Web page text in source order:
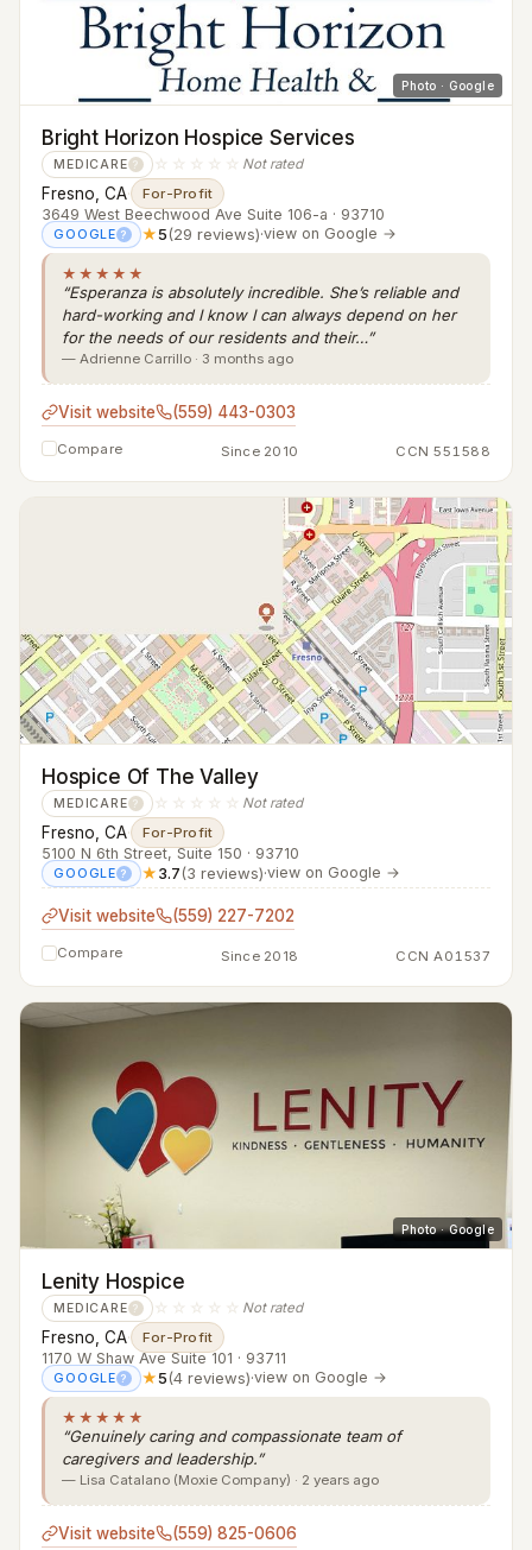
Photo · Google
Bright Horizon Hospice Services
MEDICARE ? ☆☆☆☆☆ Not rated
Fresno, CA· For-Profit
3649 West Beechwood Ave Suite 106-a · 93710
GOOGLE ? ★5(29 reviews)·view on Google →
★★★★★
“Esperanza is absolutely incredible. She’s reliable and
hard-working and I know I can always depend on her
for the needs of our residents and their…”
— Adrienne Carrillo · 3 months ago
Visit website (559) 443-0303
Compare Since 2010 CCN 551588
Hospice Of The Valley
MEDICARE ? ☆☆☆☆☆ Not rated
Fresno, CA· For-Profit
5100 N 6th Street, Suite 150 · 93710
GOOGLE ? ★3.7(3 reviews)·view on Google →
Visit website (559) 227-7202
Compare Since 2018 CCN A01537
Photo · Google
Lenity Hospice
MEDICARE ? ☆☆☆☆☆ Not rated
Fresno, CA· For-Profit
1170 W Shaw Ave Suite 101 · 93711
GOOGLE ? ★5(4 reviews)·view on Google →
★★★★★
“Genuinely caring and compassionate team of
caregivers and leadership.”
— Lisa Catalano (Moxie Company) · 2 years ago
Visit website (559) 825-0606